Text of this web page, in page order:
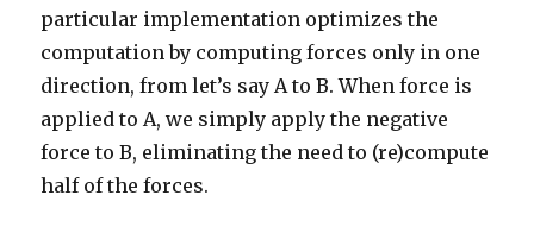
particular implementation optimizes the
computation by computing forces only in one
direction, from let’s say A to B. When force is
applied to A, we simply apply the negative
force to B, eliminating the need to (re)compute
half of the forces.